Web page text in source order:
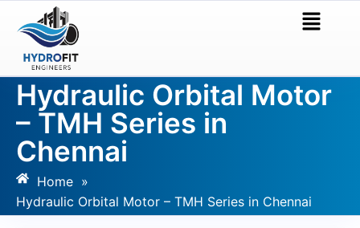
Hydraulic Orbital Motor
– TMH Series in
Chennai
Home »
Hydraulic Orbital Motor – TMH Series in Chennai